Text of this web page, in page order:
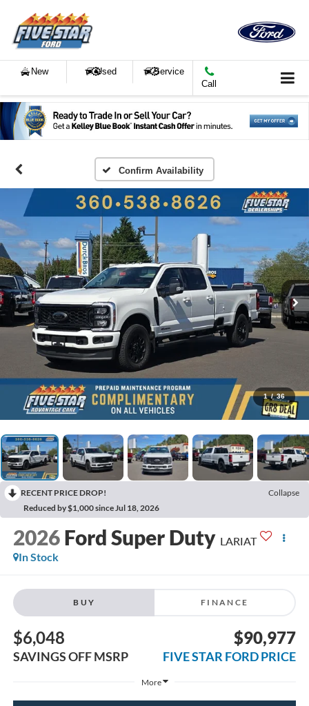
New Used
Service
Call
Confirm Availability
1 / 36
RECENT PRICE DROP!
Collapse
Reduced by $1,000 since Jul 18, 2026
2026 Ford Super Duty LARIAT
In Stock
BUY FINANCE
$6,048
SAVINGS OFF MSRP
$90,977
FIVE STAR FORD PRICE
More